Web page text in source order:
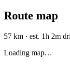
Route map
57 km · est. 1h 2m
Loading map…